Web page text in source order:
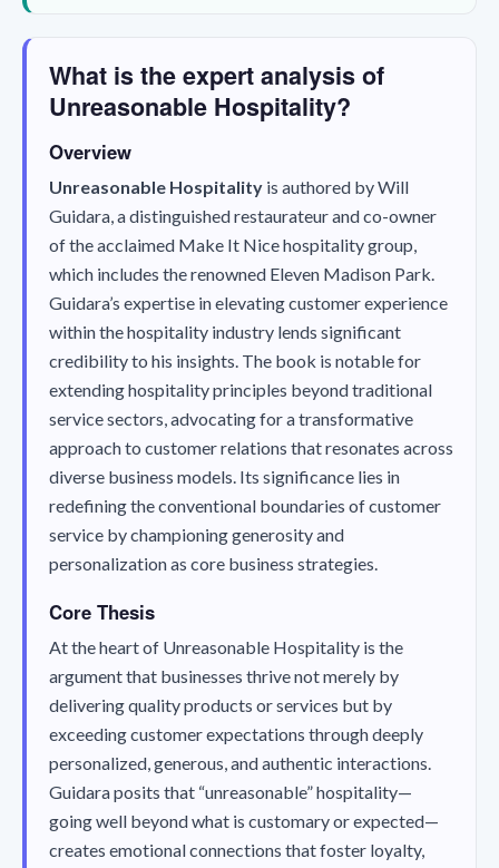
What is the expert analysis of
Unreasonable Hospitality?
Overview
Unreasonable Hospitality is authored by Will
Guidara, a distinguished restaurateur and co-owner
of the acclaimed Make It Nice hospitality group,
which includes the renowned Eleven Madison Park.
Guidara’s expertise in elevating customer experience
within the hospitality industry lends significant
credibility to his insights. The book is notable for
extending hospitality principles beyond traditional
service sectors, advocating for a transformative
approach to customer relations that resonates across
diverse business models. Its significance lies in
redefining the conventional boundaries of customer
service by championing generosity and
personalization as core business strategies.
Core Thesis
At the heart of Unreasonable Hospitality is the
argument that businesses thrive not merely by
delivering quality products or services but by
exceeding customer expectations through deeply
personalized, generous, and authentic interactions.
Guidara posits that “unreasonable” hospitality—
going well beyond what is customary or expected—
creates emotional connections that foster loyalty,